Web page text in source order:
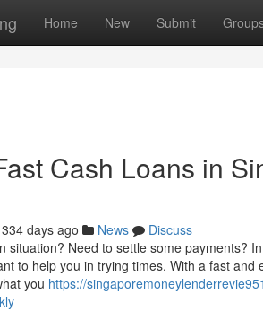
Home New Submit
Cash Loans in
334 days ago News
Discuss
situation? Need to settle some payments?
to help you in trying times. With a fast
you https://